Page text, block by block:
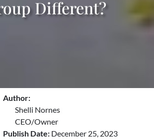
Different?
Author:
Shelli Nornes
CEO/Owner
Publish Date: December 25, 2023